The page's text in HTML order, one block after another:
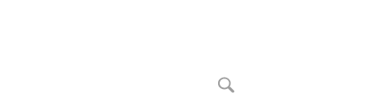
enlarge picture RXV200 Android Intelligent AV Hub